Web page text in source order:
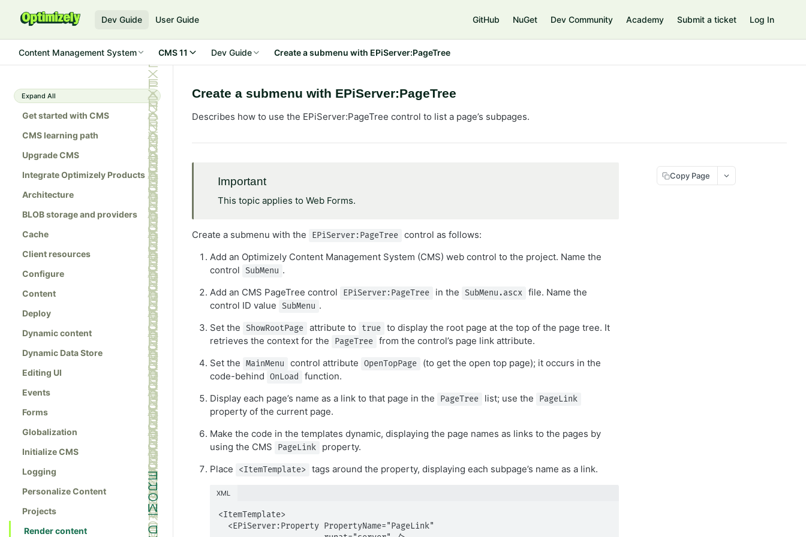
Dev Guide User Guide GitHub NuGet Dev Community Academy Submit a ticket Log In
Content Management System CMS 11 Dev Guide Create a submenu with EPiServer:PageTree
Expand All
Get started with CMS
CMS learning path
Upgrade CMS
Integrate Optimizely Products
Architecture
BLOB storage and providers
Cache
Client resources
Configure
Content
Deploy
Dynamic content
Dynamic Data Store
Editing UI
Events
Forms
Globalization
Initialize CMS
Logging
Personalize Content
Projects
Render content
Create a submenu with EPiServer:PageTree
Describes how to use the EPiServer:PageTree control to list a page’s subpages.
Important
This topic applies to Web Forms.
Create a submenu with the EPiServer:PageTree
control as follows:
Add an Optimizely Content Management System (CMS) web control to the project. Name the
control
SubMenu .
Add an CMS PageTree control
EPiServer:PageTree in the SubMenu.ascx
file. Name the
control ID value
SubMenu .
Set the
ShowRootPage attribute to true
to display the root page at the top of the page tree. It
retrieves the context for the
PageTree
from the control’s page link attribute.
Set the
MainMenu control attribute OpenTopPage
(to get the open top page); it occurs in the
code-behind
OnLoad
function.
Display each page’s name as a link to that page in the
PageTree list; use the PageLink
property of the current page.
Make the code in the templates dynamic, displaying the page names as links to the pages by
using the CMS
PageLink
property.
Place
<ItemTemplate> tags around the property, displaying each subpage’s name as a link.
XML
<ItemTemplate>
Copy Page